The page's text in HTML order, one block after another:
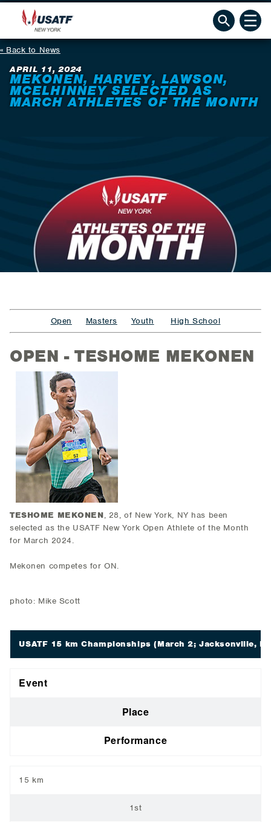
Back to News
APRIL 11, 2024
MEKONEN, HARVEY, LAWSON,
MCELHINNEY SELECTED AS
MARCH ATHLETES OF THE MONTH
Open Masters Youth High School
OPEN - TESHOME MEKONEN
TESHOME MEKONEN, 28, of New York, NY has been
selected as the USATF New York Open Athlete of the Month
for March 2024.
Mekonen competes for ON.
photo: Mike Scott
USATF 15 km Championships(March 2; Jacksonville,
Event
Place
Performance
15 km
1st